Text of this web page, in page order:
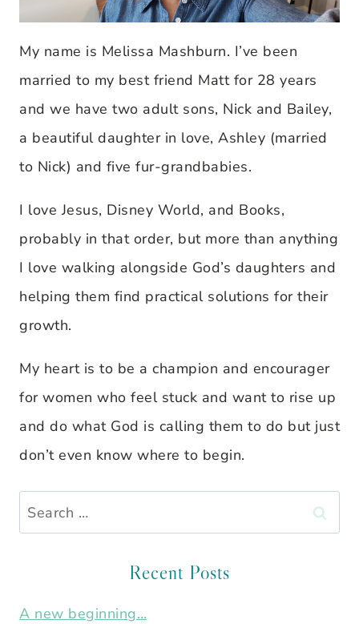
My name is Melissa Mashburn. I’ve been
married to my best friend Matt for 28 years
and we have two adult sons, Nick and Bailey,
a beautiful daughter in love, Ashley (married
to Nick) and five fur-grandbabies.
I love Jesus, Disney World, and Books,
probably in that order, but more than anything
I love walking alongside God’s daughters and
helping them find practical solutions for their
growth.
My heart is to be a champion and encourager
for women who feel stuck and want to rise up
and do what God is calling them to do but just
don’t even know where to begin.
Search
for:
Recent Posts
A new beginning…